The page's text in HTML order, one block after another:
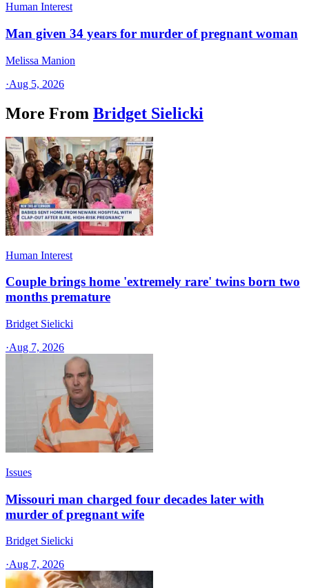
Human Interest
Man given 34 years for murder of pregnant woman
Melissa Manion
·Aug 5, 2026
More From Bridget Sielicki
Human Interest
Couple brings home 'extremely rare' twins born two
months premature
Bridget Sielicki
·Aug 7, 2026
Issues
Missouri man charged four decades later with
murder of pregnant wife
Bridget Sielicki
·Aug 7, 2026